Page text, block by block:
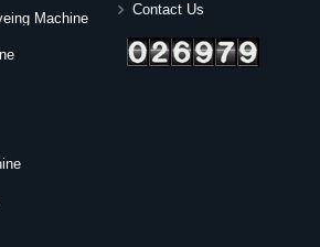
Machine
Contact Us